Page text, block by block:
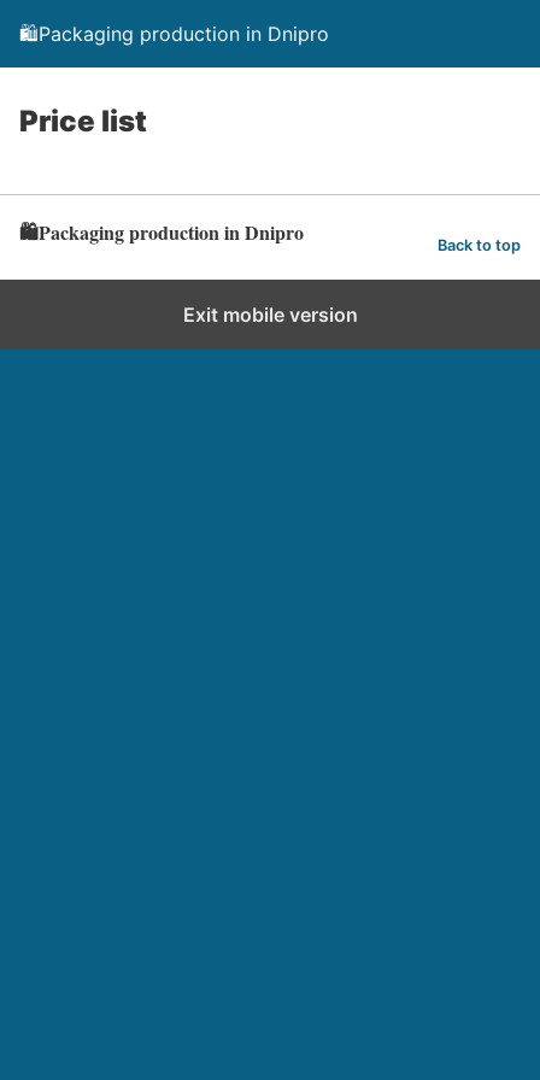
🛍️Packaging production in Dnipro
Price list
🛍️Packaging production in Dnipro Back to top
Exit mobile version